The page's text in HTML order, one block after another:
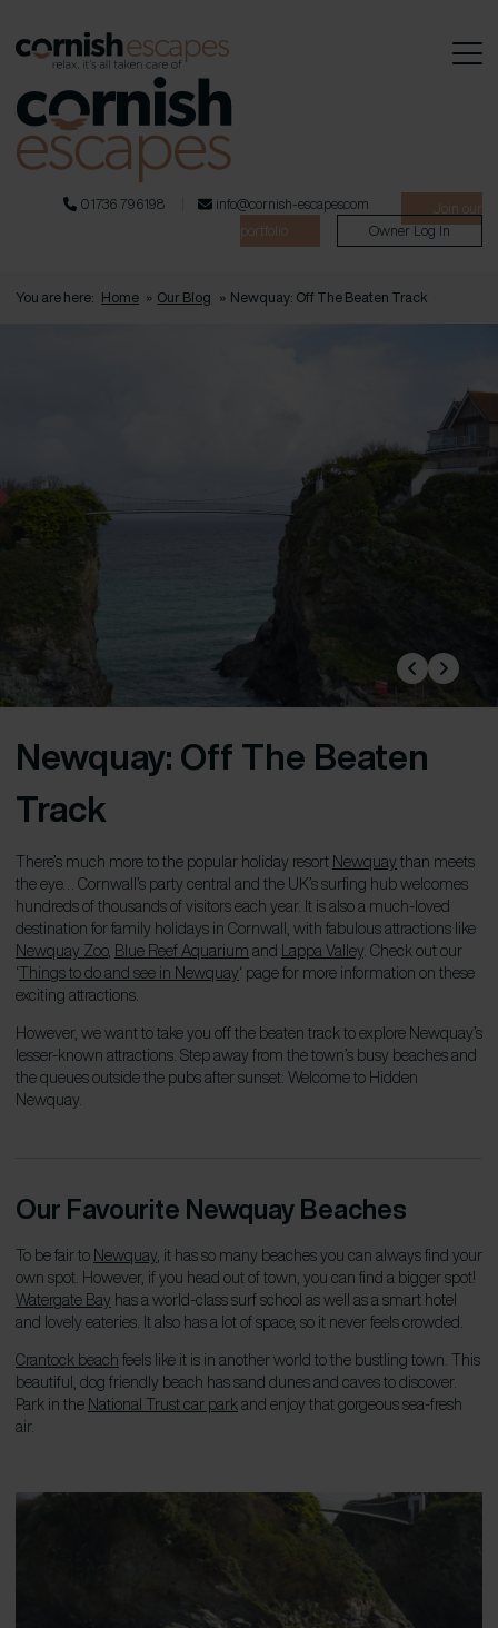
01736 796198 info@cornish-escapes.com
Join our
portfolio
Owner Log In
You are here: Home » Our Blog » Newquay: Off The Beaten Track
Newquay: Off The Beaten
Track
There’s much more to the popular holiday resort Newquay than meets
the eye… Cornwall’s party central and the UK’s surfing hub welcomes
hundreds of thousands of visitors each year. It is also a much-loved
destination for family holidays in Cornwall, with fabulous attractions like
Newquay Zoo, Blue Reef Aquarium and Lappa Valley. Check out our
‘ Things to do and see in Newquay‘ page for more information on these
exciting attractions.
However, we want to take you off the beaten track to explore Newquay’s
lesser-known attractions. Step away from the town’s busy beaches and
the queues outside the pubs after sunset: Welcome to Hidden
Newquay.
Our Favourite Newquay Beaches
To be fair to Newquay, it has so many beaches you can always find your
own spot. However, if you head out of town, you can find a bigger spot!
Watergate Bay has a world-class surf school as well as a smart hotel
and lovely eateries. It also has a lotof space, so it never feels crowded.
Crantock beach feels like it is in another world to the bustling town. This
beautiful, dog friendly beach has sand dunes and caves to discover.
Park in the National Trust car park and enjoy that gorgeous sea-fresh
air.